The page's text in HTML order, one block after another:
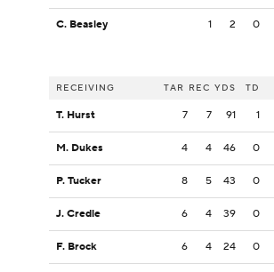
C. Beasley 1 2 0
RECEIVING TAR REC YDS TD
T. Hurst 7 7 91 1
M. Dukes 4 4 46 0
P. Tucker 8 5 43 0
J. Credle 6 4 39 0
F. Brock 6 4 24 0